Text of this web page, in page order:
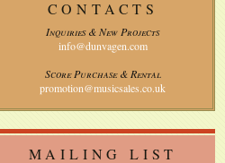
CONTACTS
Inquiries & New Projects
info@dunvagen.com
Score Purchase & Rental
promotion@musicsales.co.uk
MAILING LIST